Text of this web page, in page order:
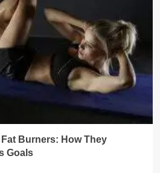
Burners: How They
Goals